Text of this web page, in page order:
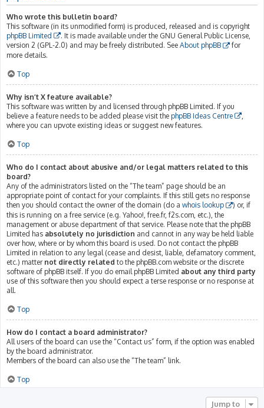
Who wrote this bulletin board?
This software (in its unmodified form) is produced, released and is copyright
phpBB Limited
. It is made available under the GNU General Public License,
version 2 (GPL-2.0) and may be freely distributed. See About phpBB
for
more details.
Top
Why isn’t X feature available?
This software was written by and licensed through phpBB Limited. If you
believe a feature needs to be added please visit the phpBB Ideas Centre
where you can upvote existing ideas or suggest new features.
Top
Who do I contact about abusive and/or legal matters related to this
board?
Any of the administrators listed on the “The team” page should be an
appropriate point of contact for your complaints. If this still gets no response
then you should contact the owner of the domain (do a whois lookup
) or, if
this is running on a free service (e.g. Yahoo!, free.fr, f2s.com, etc.), the
management or abuse department of that service. Please note that the phpBB
Limited has absolutely no jurisdiction and cannot in any way be held liable
over how, where or by whom this board is used. Do not contact the phpBB
Limited in relation to any legal (cease and desist, liable, defamatory comment,
etc.) matter not directly related to the phpBB.com website or the discrete
software of phpBB itself. If you do email phpBB Limited about any third party
use of this software then you should expect a terse response or no response at
all.
Top
How do I contact a board administrator?
All users of the board can use the “Contact us” form, if the option was enabled
by the board administrator.
Members of the board can also use the “The team” link.
Top
Jump to